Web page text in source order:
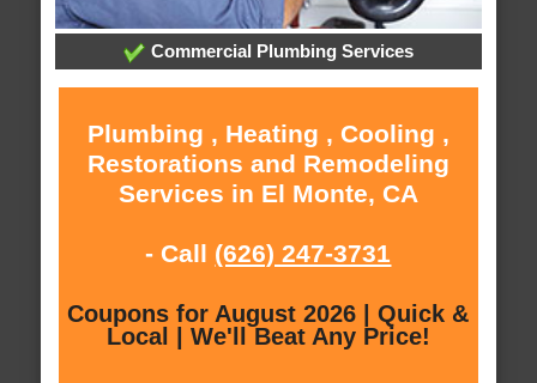
Commercial Plumbing Services
Plumbing , Heating , Cooling ,
Restorations and Remodeling
Services in El Monte, CA
- Call (626) 247-3731
Coupons for August 2026 | Quick &
Local | We'll Beat Any Price!